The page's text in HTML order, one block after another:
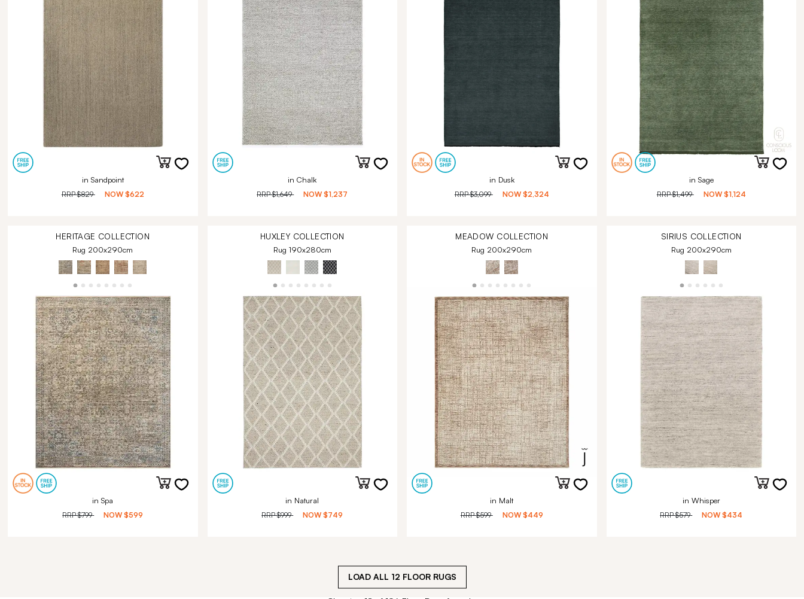
in Sandpoint
RRP$829 NOW $622
in Chalk
RRP$1,649 NOW$1,237
in Dusk
RRP$3,099 NOW $2,324
in Sage
RRP$1,499 NOW $1,124
HERITAGE COLLECTION
Rug 200x290cm
in Spa
RRP$799 NOW$599
HUXLEY COLLECTION
Rug 190x280cm
in Natural
RRP$999 NOW$749
MEADOW COLLECTION
Rug 200x290cm
in Malt
RRP$599 NOW $449
SIRIUS COLLECTION
Rug 200x290cm
in Whisper
RRP$579 NOW$434
LOAD ALL 12 FLOOR RUGS